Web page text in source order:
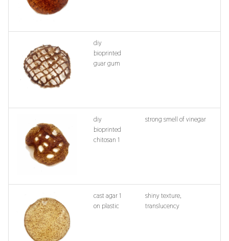
diy
bioprinted
guar gum
diy
bioprinted
chitosan 1
strong smell of vinegar
cast agar 1
on plastic
shiny texture,
translucency